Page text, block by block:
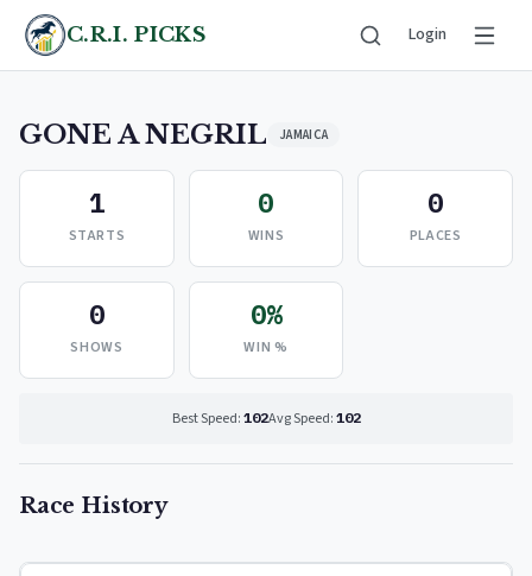
C.R.I. PICKS Login
GONE A NEGRIL JAMAICA
1
STARTS
0
WINS
0
PLACES
0
SHOWS
0%
WIN %
Best Speed: 102Avg Speed: 102
Race History